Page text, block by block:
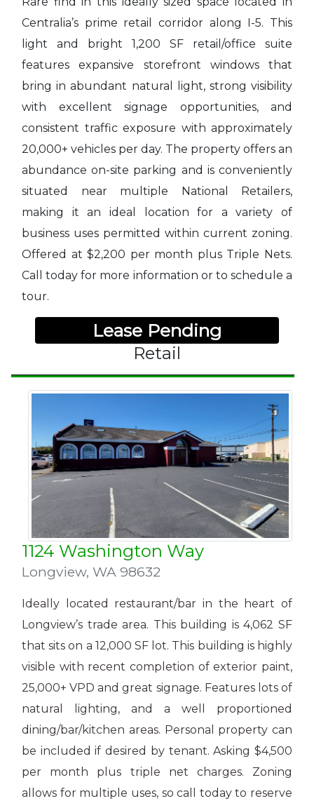
Centralia’s prime retail corridor along I-5. This
light and bright 1,200 SF retail/office suite
features expansive storefront windows that
bring in abundant natural light, strong visibility
with excellent signage opportunities, and
consistent traffic exposure with approximately
20,000+ vehicles per day. The property offers an
abundance on-site parking and is conveniently
situated near multiple National Retailers,
making it an ideal location for a variety of
business uses permitted within current zoning.
Offered at $2,200 per month plus Triple Nets.
Call today for more information or to schedule a
tour.
Lease Pending
Retail
1124 Washington Way
Longview, WA 98632
Ideally located
restaurant/bar in the heart of
Longview’s trade area. This building is 4,062 SF
that sits on a 12,000 SF lot. This building is highly
visible with recent completion of exterior paint,
25,000+ VPD and great signage. Features lots of
natural lighting, and a well proportioned
dining/bar/kitchen areas. Personal property can
be included if desired by tenant. Asking $4,500
per month plus triple net charges. Zoning
allows for multiple uses, so call today to reserve